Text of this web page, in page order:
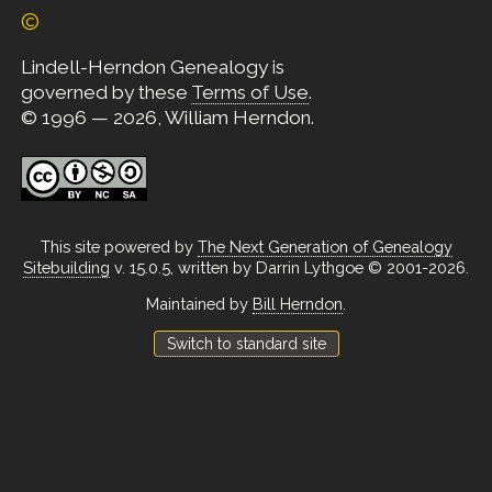
©
Lindell-Herndon Genealogy is
governed by these Terms of Use.
© 1996 — 2026, William Herndon.
This site powered by The Next Generation of Genealogy
Sitebuilding v. 15.0.5, written by Darrin Lythgoe © 2001-2026.
Maintained by Bill Herndon
Switch to standard site